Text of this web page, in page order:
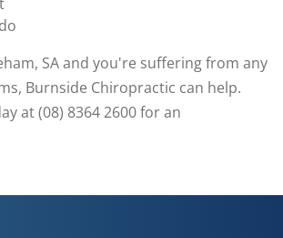
SA and you're suffering from any
Burnside Chiropractic can help.
at (08) 8364 2600 for an